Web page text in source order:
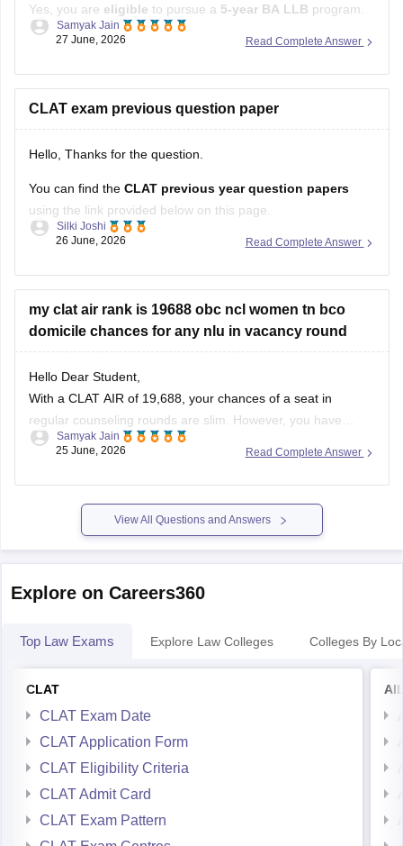
Yes, you are eligible to pursue a 5-year BA LLB program.
The Bar Council of India has
recognized board. If you are not appearing forCLAT, you
Read Complete Answer
Samyak Jain
27 June, 2026
CLAT exam previous question paper
Hello, Thanks for the question.
You can find the CLAT previous year question papers
using the link provided below on this page.
https://law.careers360.com/articles/clat-previous-year-
question-paper
https://law.careers360.com/articles/clat-2026-last-3-years-
question-papers-with-new-pattern
5-year-question-paper-pdf
sample-paper-answer-key-careers360
https://law.careers360.com/download/sample-papers/clat-
Read Complete Answer
Silki Joshi
26 June, 2026
my clat air rank is 19688 obc ncl women tn bco
domicile chances for any nlu in vacancy round
Hello Dear Student,
With a CLAT AIR of 19,688, your chances of a seat in
regular counseling rounds are slim. However, you have
realistic prospects through vacancy/spot rounds or state
Law University (TNNLU Tiruchirappalli) using your state
domicile and
Read Complete Answer
Samyak Jain
25 June, 2026
View All Questions and Answers
Explore on Careers360
Top Law Exams Explore Law Colleges Colleges By
CLAT
CLAT Exam Date
CLAT Application Form
CLAT Eligibility Criteria
CLAT Admit Card
CLAT Exam Pattern